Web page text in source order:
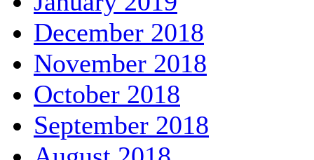
December 2018
November 2018
October 2018
September 2018